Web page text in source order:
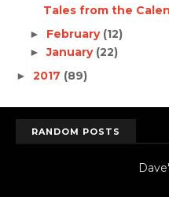
Tales from the
► February (12)
►January (22)
► 2017 (89)
RANDOM POSTS